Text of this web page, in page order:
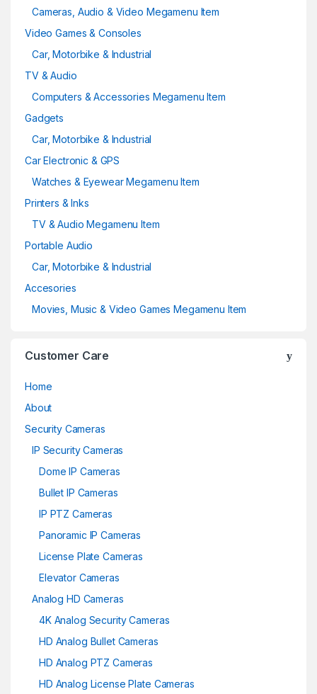
Cameras, Audio & Video Megamenu Item
Video Games & Consoles
Car, Motorbike & Industrial
TV & Audio
Computers & Accessories Megamenu Item
Gadgets
Car, Motorbike & Industrial
Car Electronic & GPS
Watches & Eyewear Megamenu Item
Printers & Inks
TV & Audio Megamenu Item
Portable Audio
Car, Motorbike & Industrial
Accesories
Movies, Music & Video Games Megamenu Item
Customer Care
Home
About
Security Cameras
IP Security Cameras
Dome IP Cameras
Bullet IP Cameras
IP PTZ Cameras
Panoramic IP Cameras
License Plate Cameras
Elevator Cameras
Analog HD Cameras
4K Analog Security Cameras
HD Analog Bullet Cameras
HD Analog PTZ Cameras
HD Analog License Plate Cameras